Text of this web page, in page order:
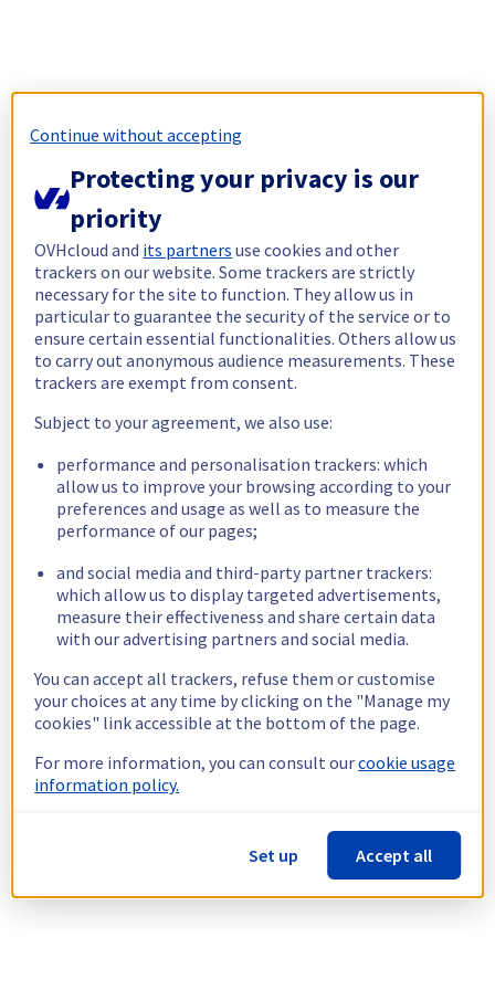
Continue without accepting
Protecting your privacy is our
priority
OVHcloud and its partners use cookies and other
trackers on our website. Some trackers are strictly
necessary for the site to function. They allow us in
particular to guarantee the security of the service or to
ensure certain essential functionalities. Others allow us
to carry out anonymous audience measurements. These
trackers are exempt from consent.
Subject to your agreement, we also use:
performance and personalisation trackers: which
allow us to improve your browsing according to your
preferences and usage as well as to measure the
performance of our pages;
and social media and third-party partner trackers:
which allow us to display targeted advertisements,
measure their effectiveness and share certain data
with our advertising partners and social media.
You can accept all trackers, refuse them or customise
your choices at any time by clicking on the "Manage my
cookies" link accessible at the bottom of the page.
For more information, you can consult ourcookie usage
information policy.
Set up Accept all